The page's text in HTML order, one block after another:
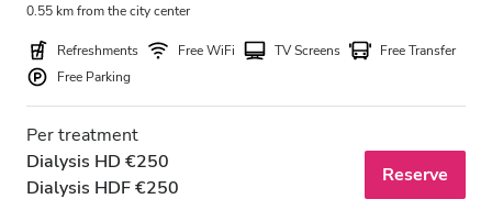
0.55 km from the city center
Refreshments Free WiFi TV Screens
Free Transfer
Free Parking
Per treatment
Dialysis HD €250
Dialysis HDF €250
Reserve